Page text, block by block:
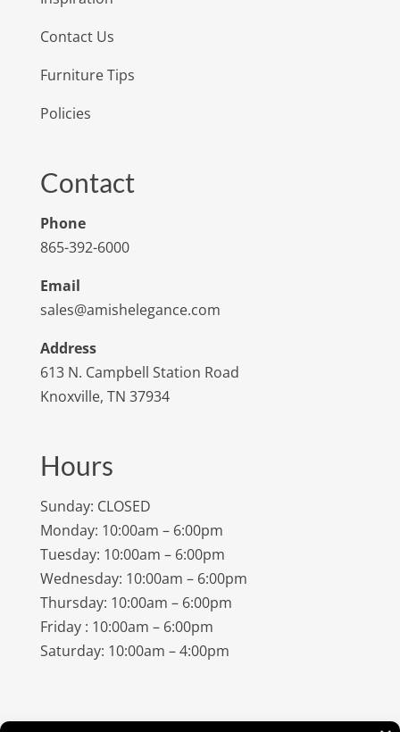
Contact Us
Furniture Tips
Policies
Contact
Phone
865-392-6000
Email
sales@amishelegance.com
Address
613 N. Campbell Station Road
Knoxville, TN 37934
Hours
Sunday: CLOSED
Monday: 10:00am – 6:00pm
Tuesday: 10:00am – 6:00pm
Wednesday: 10:00am – 6:00pm
Thursday: 10:00am – 6:00pm
Friday : 10:00am – 6:00pm
Saturday: 10:00am – 4:00pm